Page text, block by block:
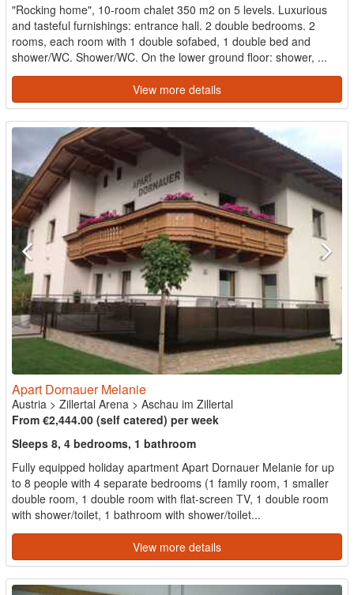
"Rocking home", 10-room chalet 350 m2 on 5 levels. Luxurious
and tasteful furnishings: entrance hall. 2 double bedrooms. 2
rooms, each room with 1 double sofabed, 1 double bed and
shower/WC. Shower/WC. On the lower ground floor: shower, ...
View more details
Apart Dornauer Melanie
Austria > Zillertal Arena > Aschau im Zillertal
From €2,444.00 (self catered) per week
Sleeps 8, 4 bedrooms, 1 bathroom
Fully equipped holiday apartment Apart Dornauer Melanie for up
to 8 people with 4 separate bedrooms (1 family room, 1 smaller
double room, 1 double room with flat-screen TV, 1 double room
with shower/toilet, 1 bathroom with shower/toilet...
View more details